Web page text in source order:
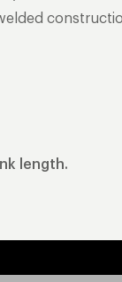
length.